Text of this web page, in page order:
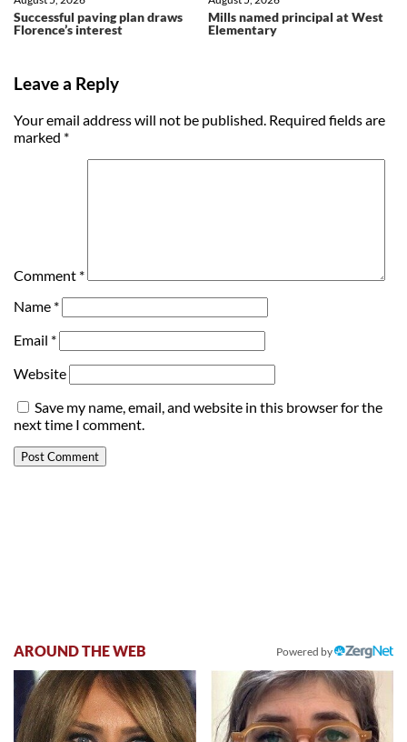
Successful paving plan draws
Florence’s interest
Mills named principal at West
Elementary
Leave a Reply
Your email address will not be published. Required fields are
marked *
Comment *
Name *
Email *
Website
Save my name, email, and website in this browser for the
next time I comment.
AROUND THE WEB Powered by